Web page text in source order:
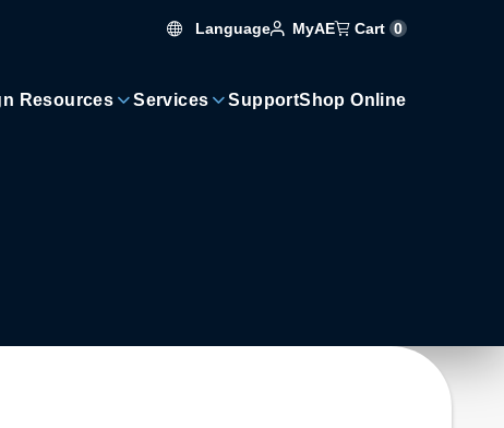
Language MyAE Cart 0
Resources Services SupportShop Online